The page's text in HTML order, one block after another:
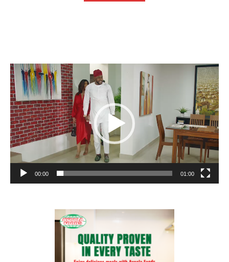
Video
Player
00:00 01:00